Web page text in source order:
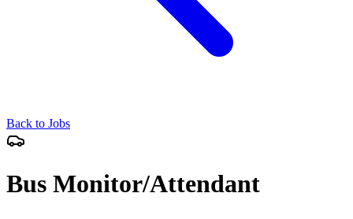
Back to Jobs
Bus Monitor/Attendant